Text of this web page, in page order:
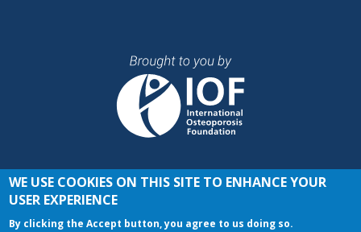
JOIN THE CONVERSATION
WE USE COOKIES ON THIS SITE TO ENHANCE YOUR
USER EXPERIENCE
By clicking the Accept button, you agree to us doing so.